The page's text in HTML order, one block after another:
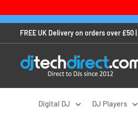
contentFREE UK Delivery on orders over £50 |
Digital DJ DJ Players